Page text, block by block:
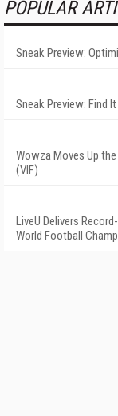
POPULAR
Sneak Preview:
Sneak Preview: Find
Wowza Moves Up
(VIF)
LiveU Delivers
World Football